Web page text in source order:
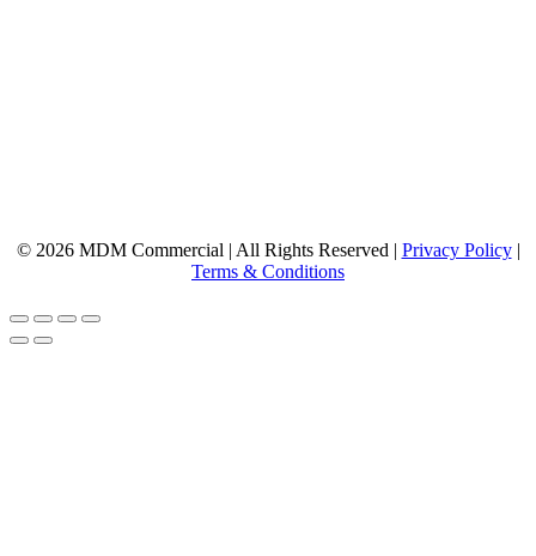
© 2026 MDM Commercial | All Rights Reserved | Privacy Policy|
Terms & Conditions